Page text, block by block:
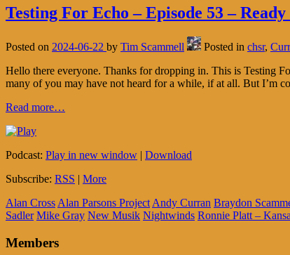
Testing For Echo – Episode 53 –
Posted on 2024-06-22 by Tim Scammell Posted in chsr,
Hello there everyone. Thanks for dropping in. This is Testing
many of you may have not heard for a while, if at all. But I’m
Read more…
Podcast: Play in new window | Download
Subscribe: RSS | More
Alan Cross Alan Parsons Project Andy Curran Braydon
Sadler Mike Gray New Musik Nightwinds Ronnie Platt –
Members